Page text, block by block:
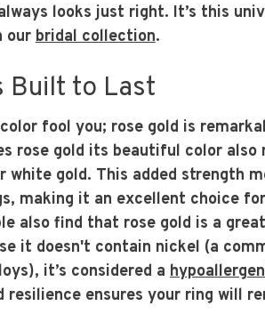
looks just right. It’s this
ourbridal collection.
Built to Last
fool you; rose gold is
rose gold its beautiful color also
white gold. This added strength
making it an excellent choice
also find that rose gold is a
it doesn't contain nickel (a
it’s considered a
resilience ensures your ring will